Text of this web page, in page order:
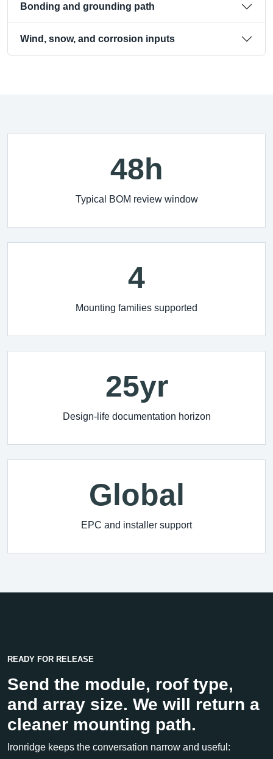
Bonding and grounding path
Wind, snow, and corrosion inputs
48h
Typical BOM review window
4
Mounting families supported
25yr
Design-life documentation horizon
Global
EPC and installer support
READY FOR RELEASE
Send the module, roof type,
and array size. We will return a
cleaner mounting path.
Ironridge keeps the conversation narrow and useful: